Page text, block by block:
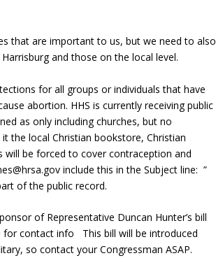
that are important to us, but we need to also
and those on the local level.
for all groups or individuals that have
abortion. HHS is currently receiving public
as only including churches, but no
the local Christian bookstore, Christian
will be forced to cover contraception and
include this in the Subject line: ”
of the public record.
of Representative Duncan Hunter’s bill
for contact info This bill will be introduced
so contact your Congressman ASAP.